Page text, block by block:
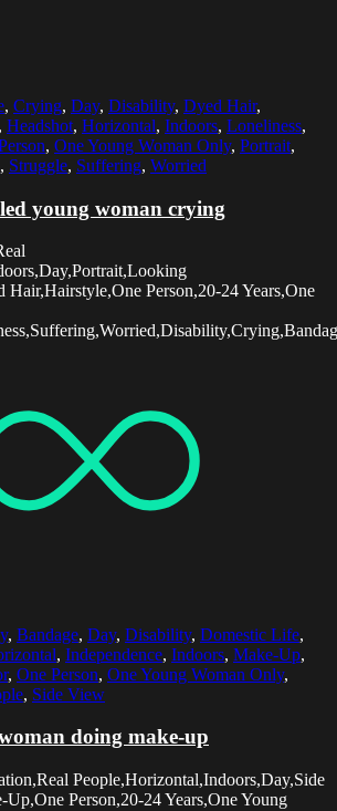
, Crying, Day, Disability, Dyed Hair,
, Headshot, Horizontal, Indoors, Loneliness,
, One Young Woman Only, Portrait,
, Struggle, Suffering, Worried
young woman crying
Hair,Hairstyle,One Person,20-24 Years,One
, Bandage, Day, Disability, Domestic Life,
, Independence, Indoors, Make-Up,
, One Person, One Young Woman Only,
, Side View
doing make-up
People,Horizontal,Indoors,Day,Side
Person,20-24 Years,One Young